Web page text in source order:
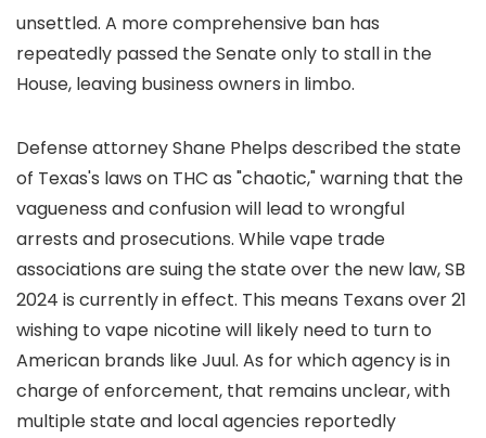
unsettled. A more comprehensive ban has
repeatedly passed the Senate only to stall in the
House, leaving business owners in limbo.
Defense attorney Shane Phelps described the state
of Texas's laws on THC as "chaotic," warning that the
vagueness and confusion will lead to wrongful
arrests and prosecutions. While vape trade
associations are suing the state over the new law, SB
2024 is currently in effect. This means Texans over 21
wishing to vape nicotine will likely need to turn to
American brands like Juul. As for which agency is in
charge of enforcement, that remains unclear, with
multiple state and local agencies reportedly